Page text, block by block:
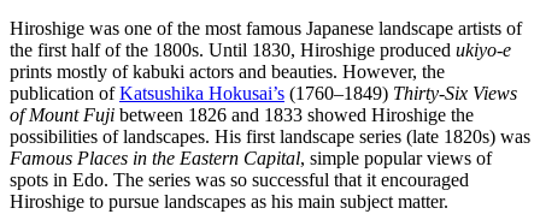
Hiroshige was one of the most famous Japanese landscape artists of
the first half of the 1800s. Until 1830, Hiroshige produced ukiyo-e
prints mostly of kabuki actors and beauties. However, the
publication ofKatsushika Hokusai’s (1760–1849) Thirty-Six Views
of Mount Fuji between 1826 and 1833 showed Hiroshige the
possibilities of landscapes. His first landscape series (late 1820s) was
Famous Places in the Eastern Capital, simple popular views of
spots in Edo. The series was so successful that it encouraged
Hiroshige to pursue landscapes as his main subject matter.